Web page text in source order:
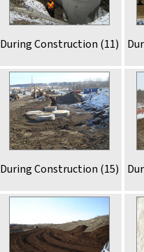
During Construction (11)
During Construction (15)